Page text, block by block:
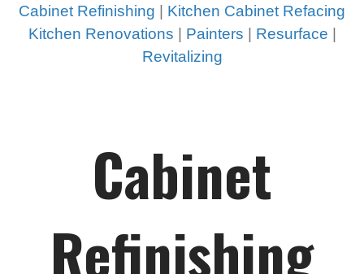
Cabinet Refinishing
Kitchen Cabinet Refacing
Kitchen Renovations
Painters Resurface
Revitalizing
Cabinet
Refinishing